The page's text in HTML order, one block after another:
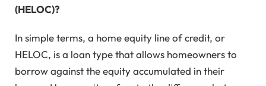
(HELOC)?
In simple terms, a home equity line of credit, or
HELOC, is a loan type that allows homeowners to
borrow against the equity accumulated in their